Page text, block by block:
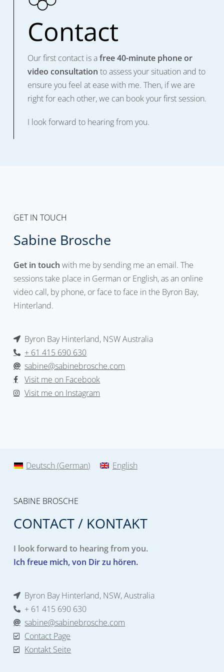
Contact
Our first contact is afree 40-minute phone or
video consultation to assess your situation and to
ensure you feel at ease with me. Then, if we are
right for each other, we can book your first session.
I look forward to hearing from you.
GET IN TOUCH
Sabine Brosche
Get in touch with me by sending me an email. The
sessions take place in German or English, as an online
video call, by phone, or face to face in the Byron Bay,
Hinterland.
Byron Bay Hinterland, NSW Australia
+ 61 415 690 630
sabine@sabinebrosche.com
Visit me on Facebook
Visit me on Instagram
Deutsch (German) English
SABINE BROSCHE
CONTACT / KONTAKT
I look forward to hearing from you.
Ich freue mich, von Dir zu hören.
Byron Bay Hinterland, NSW, Australia
+ 61 415 690 630
sabine@sabinebrosche.com
Contact Page
Kontakt Seite